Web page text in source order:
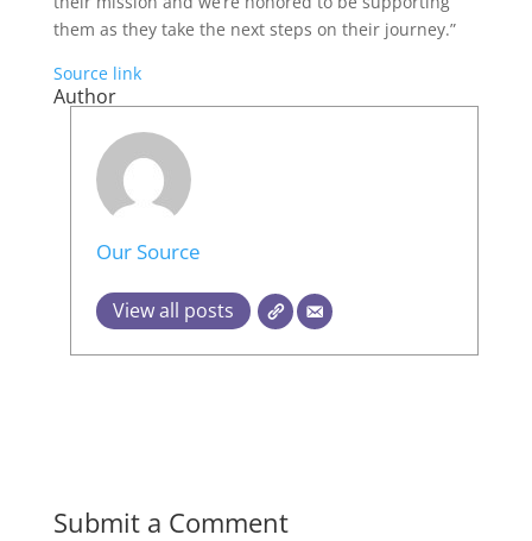
them as they take the next steps on their journey.”
Source link
Author
Our Source
View all posts
Submit a Comment